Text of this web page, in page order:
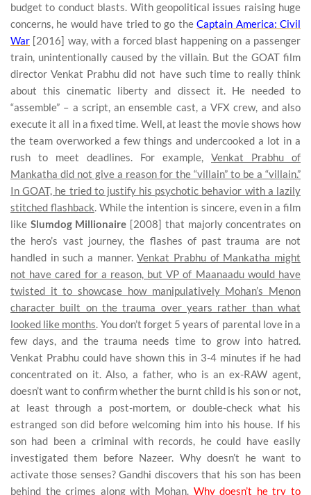
budget to conduct blasts. With geopolitical issues raising huge
concerns, he would have tried to go theCaptain America: Civil
War [2016] way, with a forced blast happening on a passenger
train, unintentionally caused by the villain. But the GOAT film
director Venkat Prabhu did not have such time to really think
about this cinematic liberty and dissect it. He needed to
“assemble” – a script, an ensemble cast, a VFX crew, and also
execute it all in a fixed time. Well, at least the movie shows how
the team overworked a few things and undercooked a lot in a
rush to meet deadlines. For example, Venkat Prabhu of
Mankatha did not give a reason for the “villain” to be a “villain.”
In GOAT, he tried to justify his psychotic behavior with a lazily
stitched flashback. While the intention is sincere, even in a film
like Slumdog Millionaire [2008] that majorly concentrates on
the hero’s vast journey, the flashes of past trauma are not
handled in such a manner.Venkat Prabhu of Mankatha might
not have cared for a reason, but VP of Maanaadu would have
twisted it to showcase how manipulatively Mohan’s Menon
character built on the trauma over years rather than what
looked like months. You don’t forget 5 years of parental love in a
few days, and the trauma needs time to grow into hatred.
Venkat Prabhu could have shown this in 3-4 minutes if he had
concentrated on it. Also, a father, who is an ex-RAW agent,
doesn’t want to confirm whether the burnt child is his son or not,
at least through a post-mortem, or double-check what his
estranged son did before welcoming him into his house. If his
son had been a criminal with records, he could have easily
investigated them before Nazeer. Why doesn’t he want to
activate those senses? Gandhi discovers that his son has been
behind the crimes along with Mohan. Why doesn’t he try to